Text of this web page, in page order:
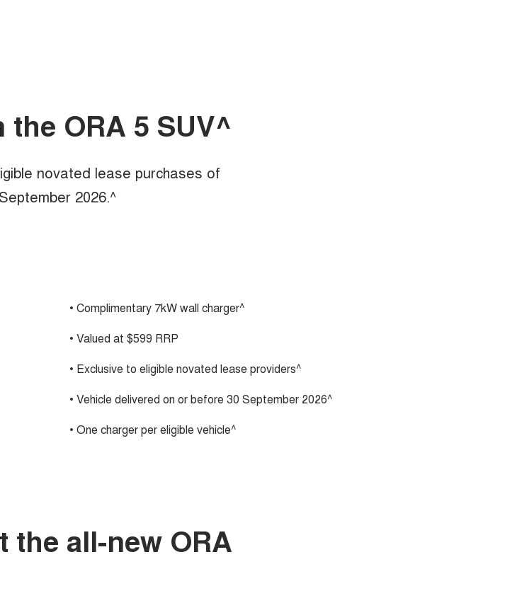
ORA 5 SUV^
novated lease purchases of
2026.^
• Complimentary 7kW wall charger^
• Valued at $599 RRP
• Exclusive to eligible novated lease providers^
• Vehicle delivered on or before 30 September 2026^
• One charger per eligible vehicle^
the all-new ORA